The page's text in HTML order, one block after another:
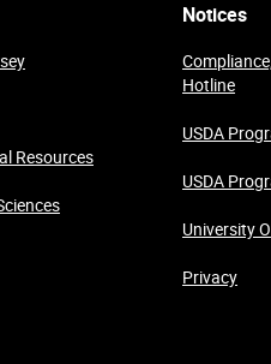
Resources
Notices
Hotline
USDA
USDA
University
Privacy